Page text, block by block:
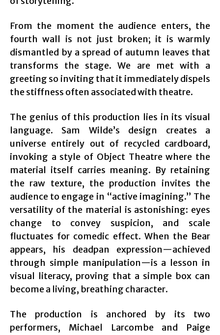
From the moment the audience enters, the
fourth wall is not just broken; it is warmly
dismantled by a spread of autumn leaves that
transforms the stage. We are met with a
greeting so inviting that it immediately dispels
the stiffness often associated with theatre.
The genius of this production lies in its visual
language. Sam Wilde’s design creates a
universe entirely out of recycled cardboard,
invoking a style of Object Theatre where the
material itself carries meaning. By retaining
the raw texture, the production invites the
audience to engage in “active imagining.” The
versatility of the material is astonishing: eyes
change to convey suspicion, and scale
fluctuates for comedic effect. When the Bear
appears, his deadpan expression—achieved
through simple manipulation—is a lesson in
visual literacy, proving that a simple box can
become a living, breathing character.
The production is anchored by its two
performers, Michael Larcombe and Paige